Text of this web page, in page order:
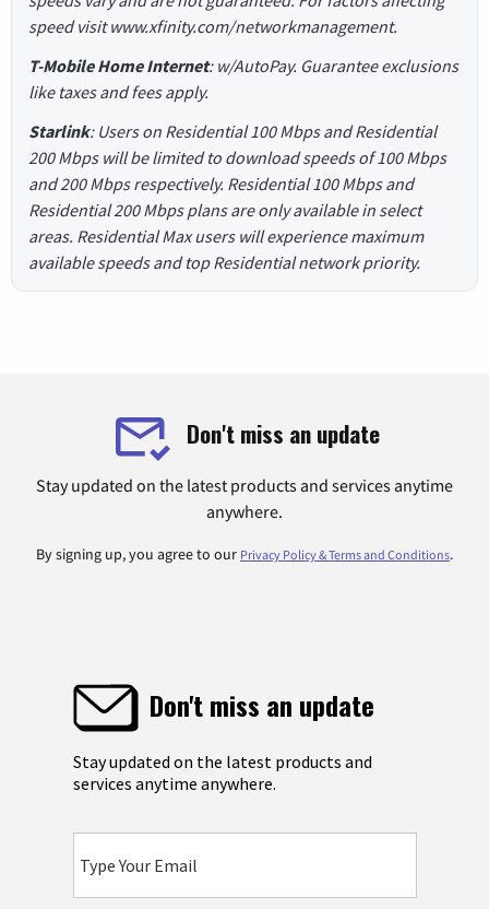
speed visit www.xfinity.com/networkmanagement.
T-Mobile Home Internet: w/AutoPay. Guarantee exclusions
like taxes and fees apply.
Starlink: Users on Residential 100 Mbps and Residential
200 Mbps will be limited to download speeds of 100 Mbps
and 200 Mbps respectively. Residential 100 Mbps and
Residential 200 Mbps plans are only available in select
areas. Residential Max users will experience maximum
available speeds and top Residential network priority.
Don't miss an update
Stay updated on the latest products and services anytime
anywhere.
By signing up, you agree to our Privacy Policy & Terms and Conditions.